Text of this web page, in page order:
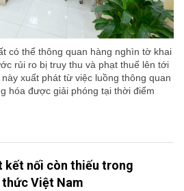
có thể thông quan hàng nghìn tờ khai
rủi ro bị truy thu và phạt thuế lên tới
xuất phát từ việc luồng thông quan
hóa được giải phóng tại thời điểm
kết nối còn thiếu trong
Việt Nam